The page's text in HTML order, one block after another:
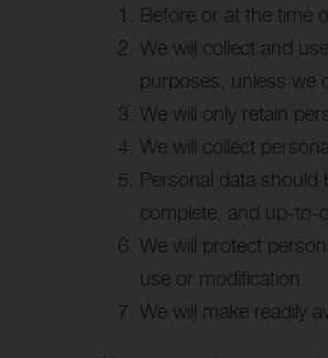
Before or at the time
We will collect and
purposes, unless we
We will only retain
We will collect
Personal data
complete, and up-to-
We will protect
use or modification.
We will make readily